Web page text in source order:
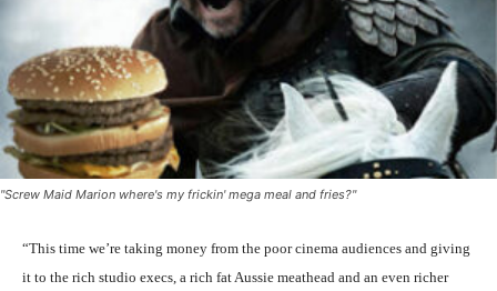
"Screw Maid Marion where's my frickin' mega meal and fries?"
“This time we’re taking money from the poor cinema audiences and giving
it to the rich studio execs, a rich fat Aussie meathead and an even richer